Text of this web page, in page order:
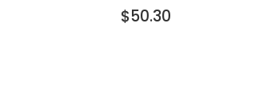
$50.30